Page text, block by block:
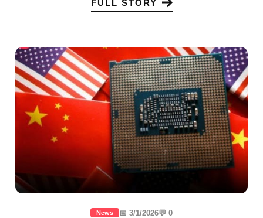
FULL STORY
News 📅 3/1/2026💬 0